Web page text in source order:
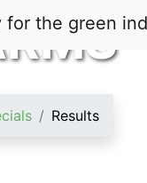
Results